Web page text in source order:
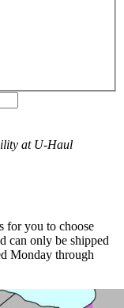
at U-Haul
for you to choose
can only be shipped
Monday through